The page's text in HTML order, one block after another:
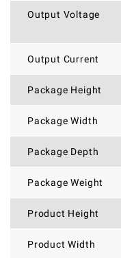
Output Voltage
Output Current
Package Height
Package Width
Package Depth
Package Weight
Product Height
Product Width